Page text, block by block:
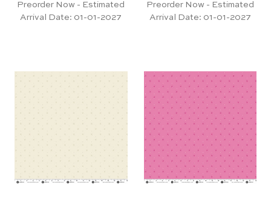
Preorder Now - Estimated
Arrival Date: 01-01-2027
Preorder Now - Estimated
Arrival Date: 01-01-2027